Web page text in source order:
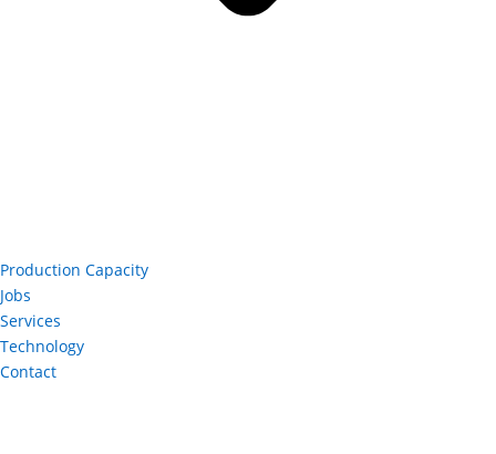
Production Capacity
Jobs
Services
Technology
Contact